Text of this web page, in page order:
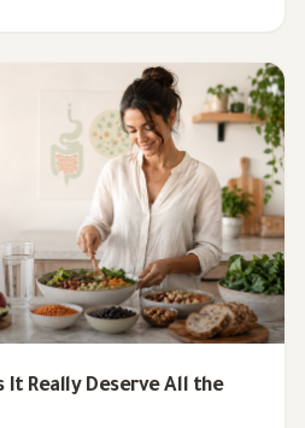
It Really Deserve All the